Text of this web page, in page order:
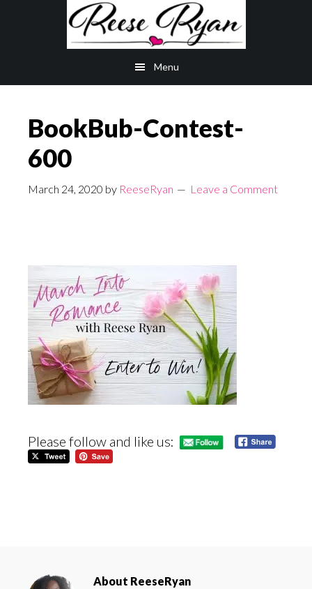
Menu
BookBub-Contest-
600
March 24, 2020 by ReeseRyan Leave a Comment
Please follow and like us:
About ReeseRyan